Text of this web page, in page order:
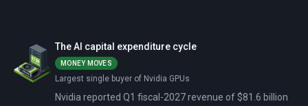
The AI capital expenditure cycle
MONEY MOVES
Largest single buyer of Nvidia GPUs
Nvidia reported Q1 fiscal-2027 revenue of $81.6 billion